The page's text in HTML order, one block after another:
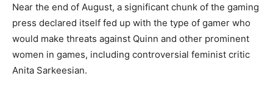
Near the end of August, a significant chunk of the gaming
press declared itself fed up with the type of gamer who
would make threats against Quinn and other prominent
women in games, including controversial feminist critic
Anita Sarkeesian.